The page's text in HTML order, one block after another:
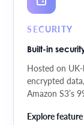
SECURITY
Built-in
Hosted on
encrypted
Amazon S3’s
Explore feature